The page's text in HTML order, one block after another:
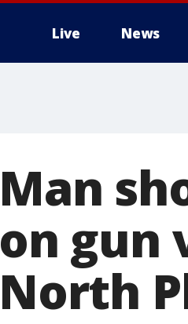
Live News
Man
on gun
North